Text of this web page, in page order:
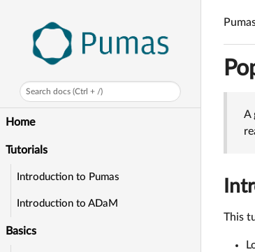
Search docs (Ctrl + /)
Home
Tutorials
Introduction to Pumas
Introduction to ADaM
Basics
A
This